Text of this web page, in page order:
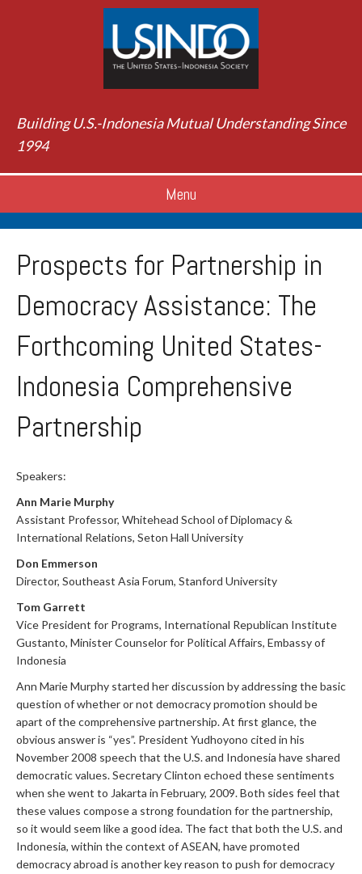
Building U.S.-Indonesia Mutual Understanding Since
1994
Menu
Prospects for Partnership in
Democracy Assistance: The
Forthcoming United States-
Indonesia Comprehensive
Partnership
Speakers:
Ann Marie Murphy
Assistant Professor, Whitehead School of Diplomacy &
International Relations, Seton Hall University
Don Emmerson
Director, Southeast Asia Forum, Stanford University
Tom Garrett
Vice President for Programs, International Republican Institute
Gustanto, Minister Counselor for Political Affairs, Embassy of
Indonesia
Ann Marie Murphy started her discussion by addressing the basic
question of whether or not democracy promotion should be
apart of the comprehensive partnership. At first glance, the
obvious answer is “yes”. President Yudhoyono cited in his
November 2008 speech that the U.S. and Indonesia have shared
democratic values. Secretary Clinton echoed these sentiments
when she went to Jakarta in February, 2009. Both sides feel that
these values compose a strong foundation for the partnership,
so it would seem like a good idea. The fact that both the U.S. and
Indonesia, within the context of ASEAN, have promoted
democracy abroad is another key reason to push for democracy